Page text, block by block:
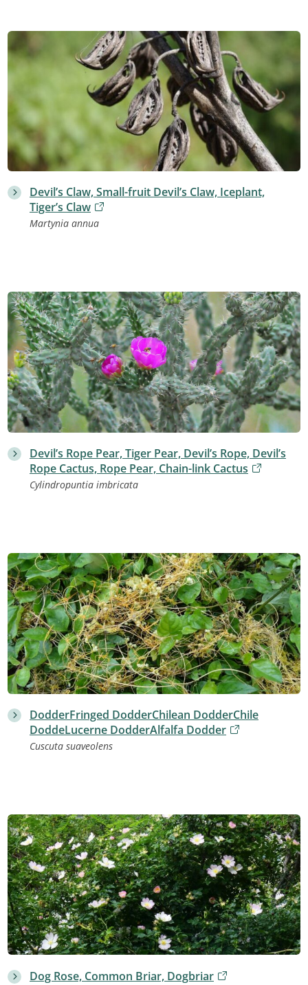
Devil’s Claw, Small-fruit Devil’s Claw, Iceplant,
Tiger’s Claw
Martynia annua
Devil’s Rope Pear, Tiger Pear, Devil’s Rope, Devil’s
Rope Cactus, Rope Pear, Chain-link Cactus
Cylindropuntia imbricata
DodderFringed DodderChilean DodderChile
DoddeLucerne DodderAlfalfa Dodder
Cuscuta suaveolens
Dog Rose, Common Briar, Dogbriar